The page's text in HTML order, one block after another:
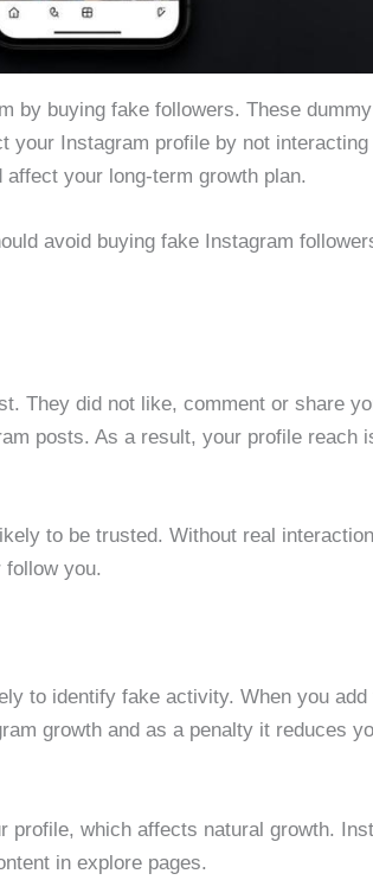
by buying fake followers. These
your Instagram profile by not
your long-term growth plan.
avoid buying fake Instagram
They did not like, comment or share
posts. As a result, your profile reach
to be trusted. Without real
you.
to identify fake activity. When you
growth and as a penalty it reduces
profile, which affects natural growth.
in explore pages.